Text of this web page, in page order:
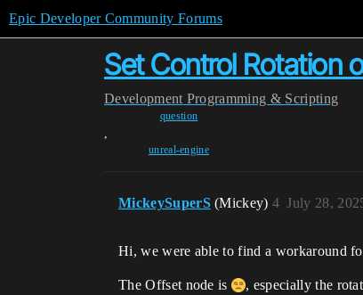
Epic Developer Community Forums
Set Control Rotation
Development Programming & Scripting
question
,
unreal-engine
MickeySuperS (Mickey) July 28,
4
Hi, we were able to find a workaround
The Offset node is , especially the